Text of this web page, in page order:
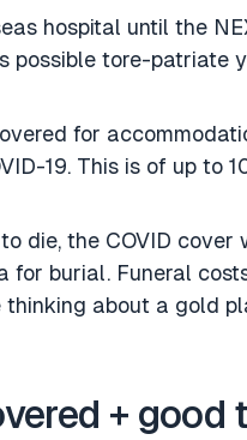
hospital until the
possible tore-patriate
for
19. This is of up to
die, the COVID cover
burial. Funeral
about a gold
+ good